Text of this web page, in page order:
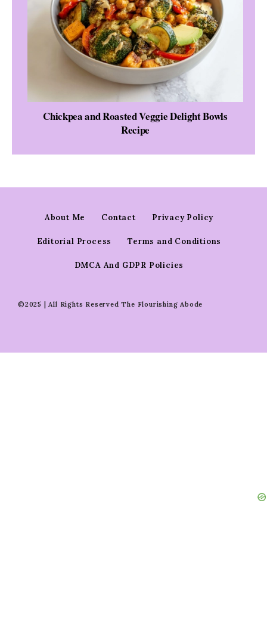
Chickpea and Roasted Veggie Delight Bowls
Recipe
About Me Contact Privacy Policy
Editorial Process Terms and Conditions
DMCA And GDPR Policies
©2025 | All Rights Reserved The Flourishing Abode